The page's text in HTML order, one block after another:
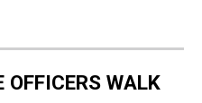
OFFICERS WALK